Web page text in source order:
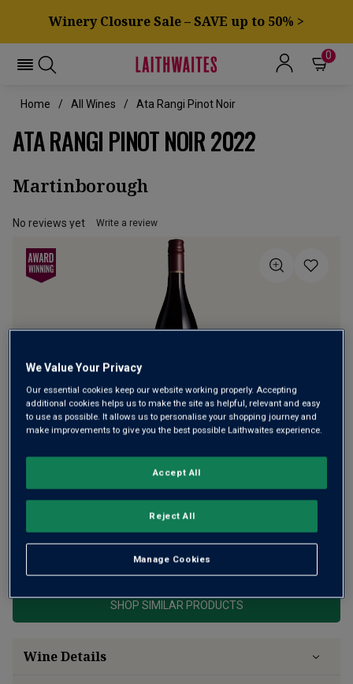
Winery Closure Sale – SAVE up to 50% >
0
Home All Wines Ata Rangi Pinot Noir
ATA RANGI PINOT NOIR 2022
Martinborough
No reviews yet Write a review
Awarded 94 points by wine expert James Suckling, this red
wine is from one of New Zealand’s finest producers.
Subtle, complex and refined, it’s oak-aged for added depth
and structure. A standout Pinot Noir from Martinborough
This product is currently sold out.
SHOP SIMILAR PRODUCTS
Wine Details
We Value Your Privacy
Our essential cookies keep our website working properly. Accepting
additional cookies helps us to make the site as helpful, relevant and easy
to use as possible. It allows us to personalise your shopping journey and
make improvements to give you the best possible Laithwaites experience.
Manage Cookies
Reject All
Accept All